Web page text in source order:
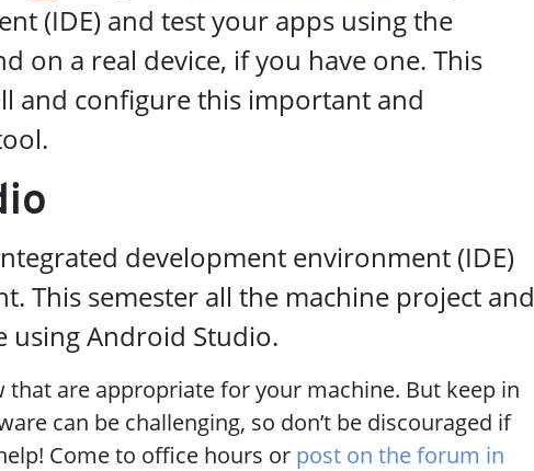
(IDE) and test your apps using the
on a real device, if you have one. This
and configure this important and
development environment (IDE)
This semester all the machine project and
using Android Studio.
are appropriate for your machine. But keep in
can be challenging, so don’t be discouraged if
Come to office hours or post on the forum in